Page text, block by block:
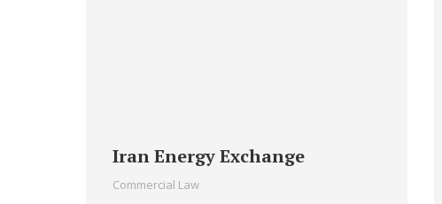
Iran Energy Exchange
Commercial Law